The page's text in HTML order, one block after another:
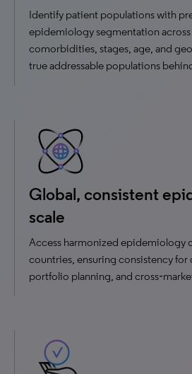
Identify patient populations with
epidemiology segmentation across
comorbidities, stages, age, and
true addressable populations
Global, consistent
scale
Access harmonized epidemiology
countries, ensuring consistency for
portfolio planning, and